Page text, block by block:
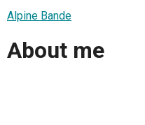
Alpine Bande
About me